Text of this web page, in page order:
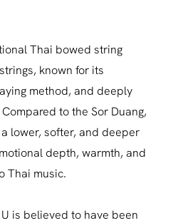
Thai bowed string
known for its
method, and deeply
to the Sor Duang,
lower, softer, and deeper
depth, warmth, and
Thai music.
is believed to have been